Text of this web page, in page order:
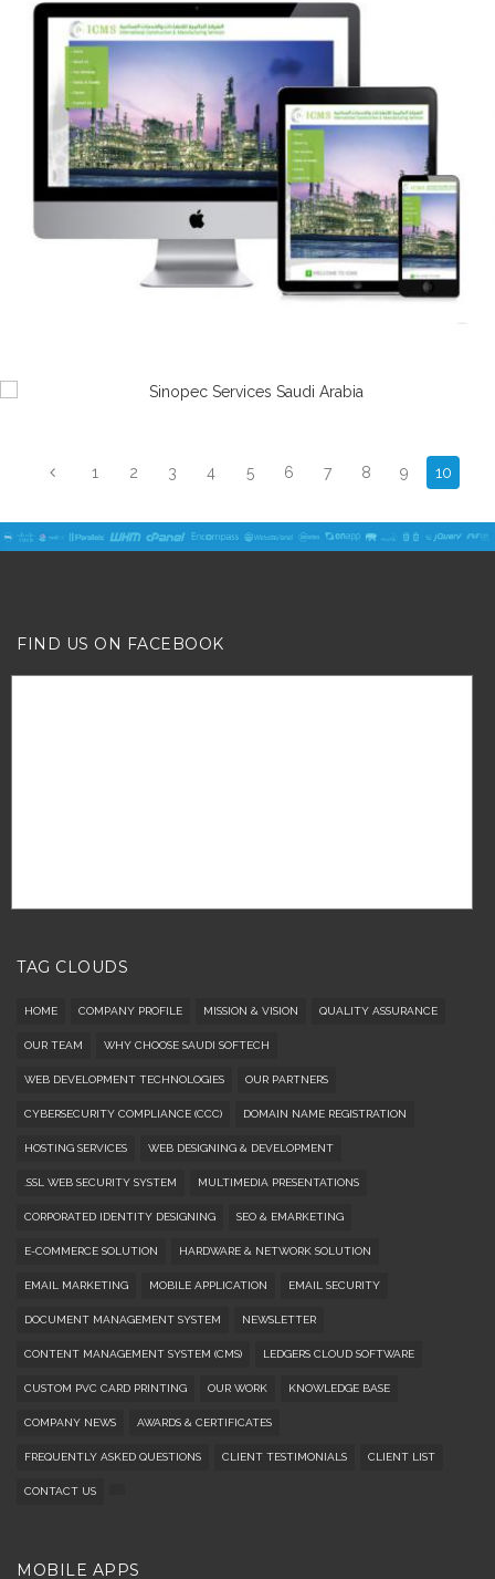
1 2 3 4 5 6 7 8 9 10
FIND US ON FACEBOOK
TAG CLOUDS
HOME COMPANY PROFILE MISSION & VISION QUALITY ASSURANCE
OUR TEAM WHY CHOOSE SAUDI SOFTECH
WEB DEVELOPMENT TECHNOLOGIES OUR PARTNERS
CYBERSECURITY COMPLIANCE (CCC) DOMAIN NAME REGISTRATION
HOSTING SERVICES WEB DESIGNING & DEVELOPMENT
.SSL WEB SECURITY SYSTEM MULTIMEDIA PRESENTATIONS
CORPORATED IDENTITY DESIGNING SEO & EMARKETING
E-COMMERCE SOLUTION HARDWARE & NETWORK SOLUTION
EMAIL MARKETING MOBILE APPLICATION EMAIL SECURITY
DOCUMENT MANAGEMENT SYSTEM NEWSLETTER
CONTENT MANAGEMENT SYSTEM (CMS) LEDGERS CLOUD SOFTWARE
CUSTOM PVC CARD PRINTING OUR WORK KNOWLEDGE BASE
COMPANY NEWS AWARDS & CERTIFICATES
FREQUENTLY ASKED QUESTIONS CLIENT TESTIMONIALS CLIENT LIST
CONTACT US
MOBILE APPS